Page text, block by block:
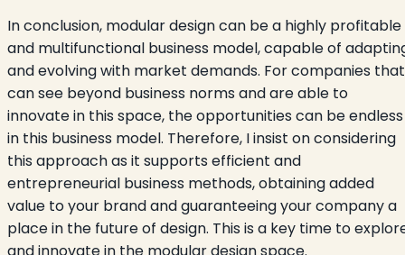
In conclusion, modular design can be a highly profitable
and multifunctional business model, capable of
and evolving with market demands. For companies that
can see beyond business norms and are able to
innovate in this space, the opportunities can be endless
in this business model. Therefore, I insist on considering
this approach as it supports efficient and
entrepreneurial business methods, obtaining added
value to your brand and guaranteeing your company a
place in the future of design. This is a key time to
and innovate in the modular design space.